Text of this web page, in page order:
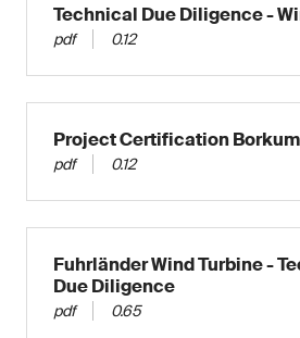
Technical Due Diligence -
pdf 0.12
Project Certification
pdf 0.12
Fuhrländer Wind Turbine -
Due Diligence
pdf 0.65